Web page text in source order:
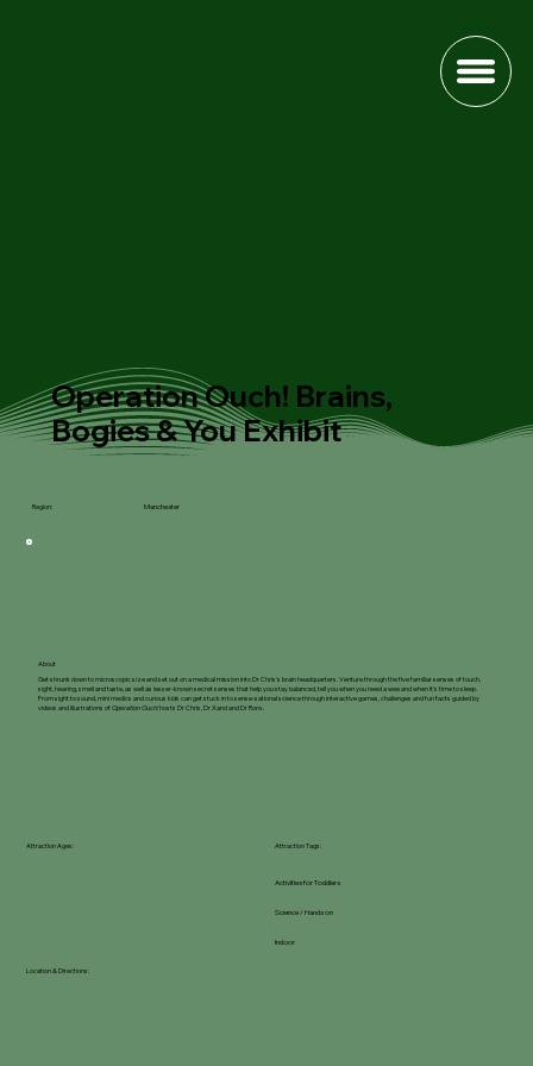
Operation Ouch! Brains,
Bogies & You Exhibit
Get shrunk down to microscopic size and set out on a medical mission into Dr Chris's brain headquarters. Venture through the five familiar senses of touch,
sight, hearing, smell and taste, as well as lesser-known secret senses that help you stay balanced, tell you when you need a wee and when it's time to sleep.
From sight to sound, mini medics and curious kids can get stuck in to sense-sational science through interactive games, challenges and fun facts guided by
videos and illustrations ofOperation Ouch!hosts Dr Chris, Dr Xand and Dr Ronx.
About
Region: Manchester
Attraction Tags:
Activities for Toddlers
Science / Hands on
Indoor
Attraction Ages:
Location & Directions: